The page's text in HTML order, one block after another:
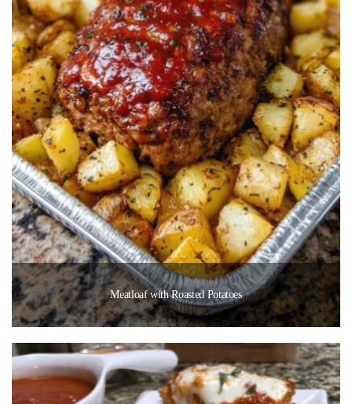
Meatloaf with Roasted Potatoes